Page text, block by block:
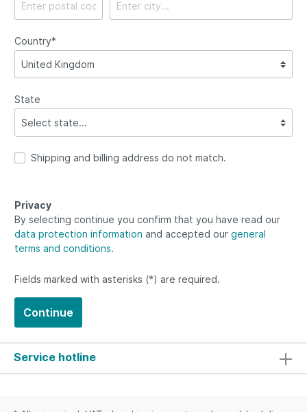
Country*
State
Shipping and billing address do not match.
Privacy
By selecting continue you confirm that you have read our
data protection information and accepted our general
terms and conditions.
Fields marked with asterisks (*) are required.
Continue
Service hotline